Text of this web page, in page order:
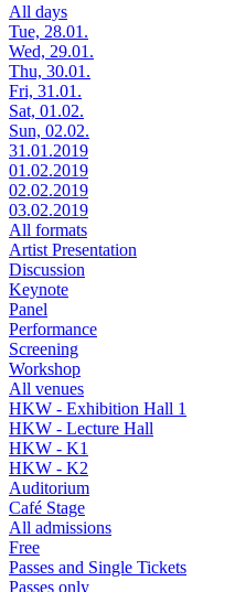
All days
Tue, 28.01.
Wed, 29.01.
Thu, 30.01.
Fri, 31.01.
Sat, 01.02.
Sun, 02.02.
31.01.2019
01.02.2019
02.02.2019
03.02.2019
All formats
Artist Presentation
Discussion
Keynote
Panel
Performance
Screening
Workshop
All venues
HKW - Exhibition Hall 1
HKW - Lecture Hall
HKW - K1
HKW - K2
Auditorium
Café Stage
All admissions
Free
Passes and Single Tickets
Passes only